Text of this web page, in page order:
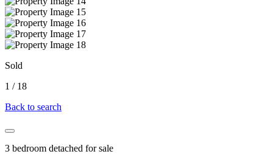
Sold
1 / 18
Back to search
3 bedroom detached for sale